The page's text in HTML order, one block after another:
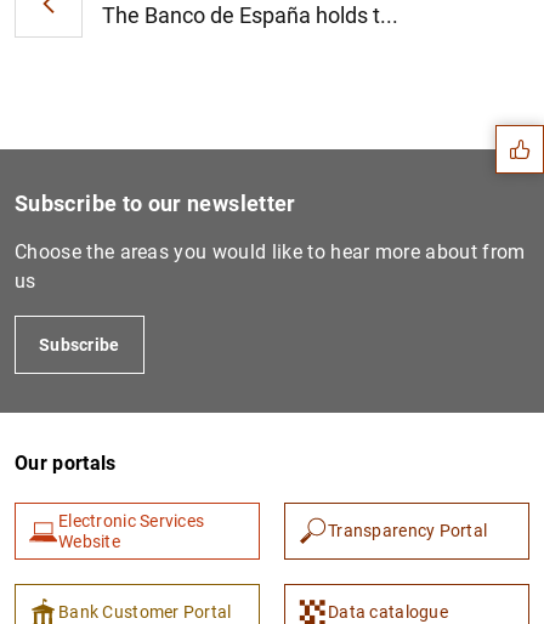
The Banco de España holds t...
Suggestions
1 2
Subscribe to our newsletter
Choose the areas you would like to hear more about from
us
Subscribe
Our portals
Electronic Services
Website
Transparency Portal
Bank Customer Portal Data catalogue